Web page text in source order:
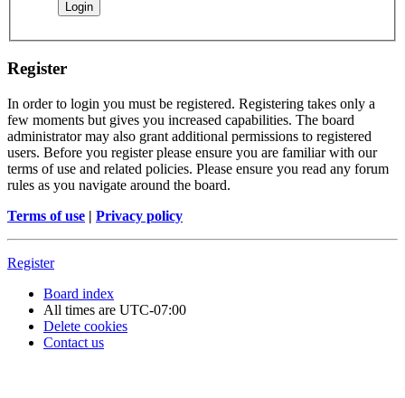
Register
In order to login you must be registered. Registering takes only a
few moments but gives you increased capabilities. The board
administrator may also grant additional permissions to registered
users. Before you register please ensure you are familiar with our
terms of use and related policies. Please ensure you read any forum
rules as you navigate around the board.
Terms of use | Privacy policy
Register
Board index
All times are UTC-07:00
Delete cookies
Contact us